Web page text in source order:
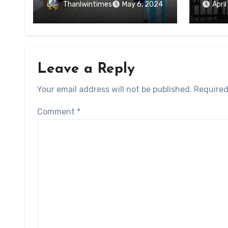
Forced Arrests for Military
Thanlwintimes May 6, 2024
State
Leave a Reply
Your email address will not be published.
Comment *